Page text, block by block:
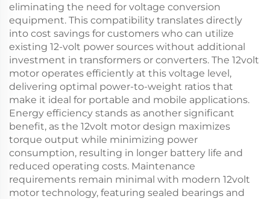
eliminating the need for voltage conversion
equipment. This compatibility translates directly
into cost savings for customers who can utilize
existing 12-volt power sources without additional
investment in transformers or converters. The 12volt
motor operates efficiently at this voltage level,
delivering optimal power-to-weight ratios that
make it ideal for portable and mobile applications.
Energy efficiency stands as another significant
benefit, as the 12volt motor design maximizes
torque output while minimizing power
consumption, resulting in longer battery life and
reduced operating costs. Maintenance
requirements remain minimal with modern 12volt
motor technology, featuring sealed bearings and